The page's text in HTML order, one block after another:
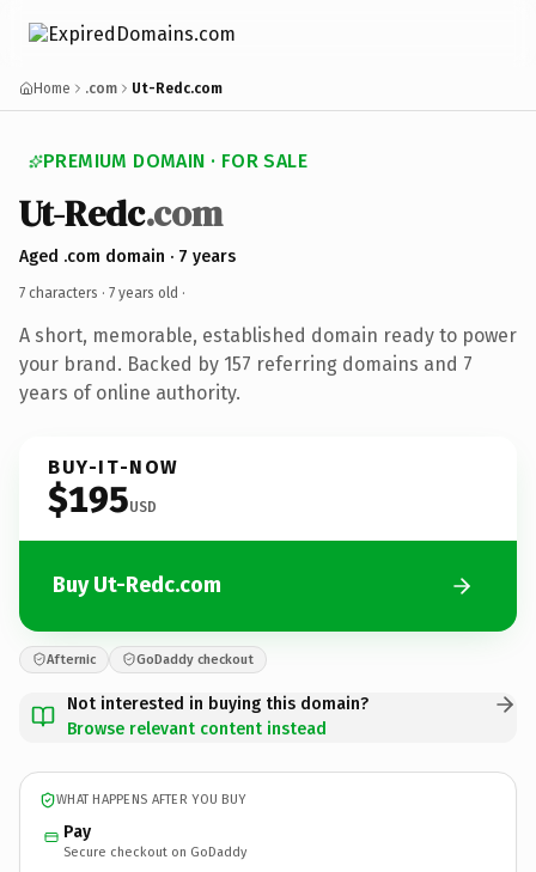
Home .com Ut-Redc.com
PREMIUM DOMAIN · FOR SALE
Ut-Redc.com
Aged .com domain · 7 years
7 characters · 7 years old ·
A short, memorable, established domain ready to power
your brand. Backed by 157 referring domains and 7
years of online authority.
BUY-IT-NOW
$195USD
Buy Ut-Redc.com
Afternic GoDaddy checkout
Not interested in buying this domain?
Browse relevant content instead
WHAT HAPPENS AFTER YOU BUY
Pay
Secure checkout on GoDaddy